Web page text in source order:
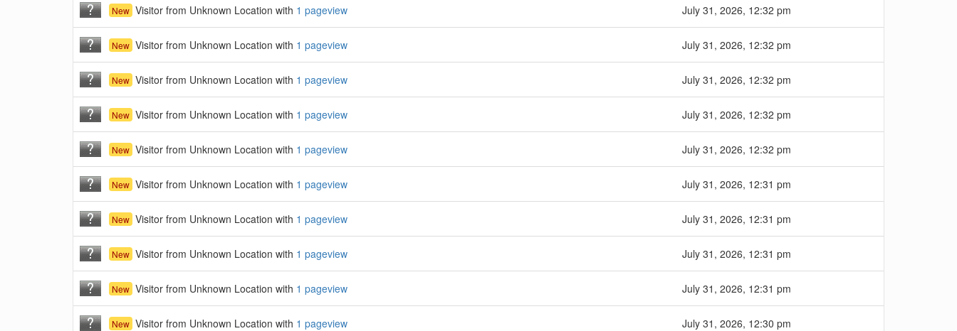
New Visitor from Unknown Location with 1 pageview July 31, 2026, 12:32 pm
New Visitor from Unknown Location with 1 pageview July 31, 2026, 12:32 pm
New Visitor from Unknown Location with 1 pageview July 31, 2026, 12:32 pm
New Visitor from Unknown Location with 1 pageview July 31, 2026, 12:32 pm
New Visitor from Unknown Location with 1 pageview July 31, 2026, 12:32 pm
New Visitor from Unknown Location with 1 pageview July 31, 2026, 12:31 pm
New Visitor from Unknown Location with 1 pageview July 31, 2026, 12:31 pm
New Visitor from Unknown Location with 1 pageview July 31, 2026, 12:31 pm
New Visitor from Unknown Location with 1 pageview July 31, 2026, 12:31 pm
New Visitor from Unknown Location with 1 pageview July 31, 2026, 12:30 pm